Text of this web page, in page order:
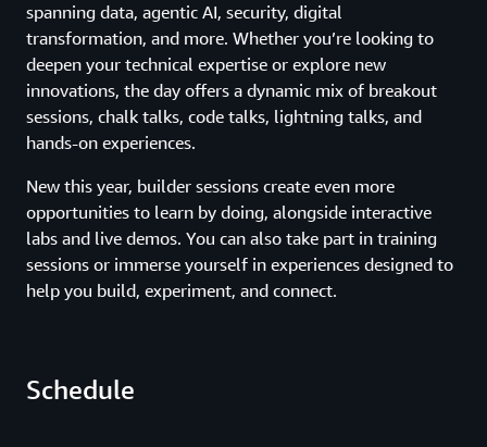
spanning data, agentic AI, security, digital
transformation, and more. Whether you’re looking to
deepen your technical expertise or explore new
innovations, the day offers a dynamic mix of breakout
sessions, chalk talks, code talks, lightning talks, and
hands-on experiences.
New this year, builder sessions create even more
opportunities to learn by doing, alongside interactive
labs and live demos. You can also take part in training
sessions or immerse yourself in experiences designed to
help you build, experiment, and connect.
Schedule